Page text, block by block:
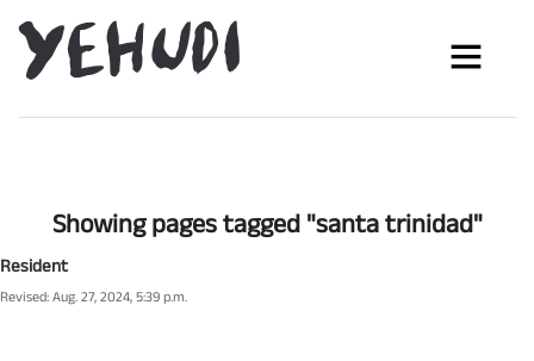
Showing pages tagged "santa trinidad"
Resident
Revised: Aug. 27, 2024, 5:39 p.m.